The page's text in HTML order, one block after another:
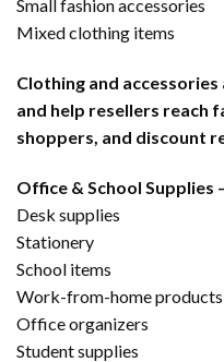
Small fashion accessories
Mixed clothing items
Clothing and
and help resellers reach
shoppers, and discount
Office & School Supplies
Desk supplies
Stationery
School items
Work-from-home products
Office organizers
Student supplies